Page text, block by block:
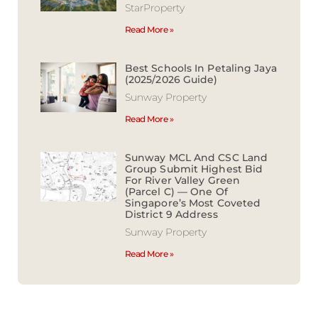
StarProperty
Read More »
Best Schools In Petaling Jaya
(2025/2026 Guide)
Sunway Property
Read More »
Sunway MCL And CSC Land
Group Submit Highest Bid
For River Valley Green
(Parcel C) — One Of
Singapore’s Most Coveted
District 9 Address
Sunway Property
Read More »